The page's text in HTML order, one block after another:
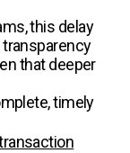
this delay
that deeper
timely